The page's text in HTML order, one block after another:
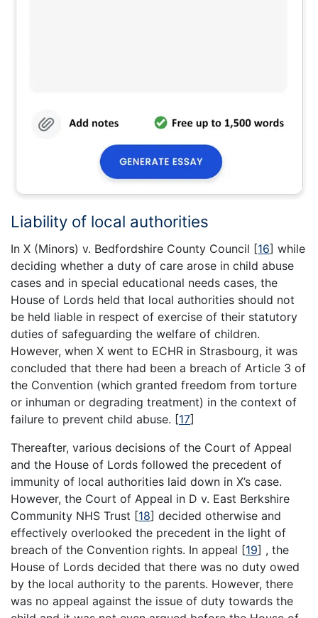
Liability of local authorities
In X (Minors) v. Bedfordshire County Council [16] while
deciding whether a duty of care arose in child abuse
cases and in special educational needs cases, the
House of Lords held that local authorities should not
be held liable in respect of exercise of their statutory
duties of safeguarding the welfare of children.
However, when X went to ECHR in Strasbourg, it was
concluded that there had been a breach of Article 3 of
the Convention (which granted freedom from torture
or inhuman or degrading treatment) in the context of
failure to prevent child abuse. [17]
Thereafter, various decisions of the Court of Appeal
and the House of Lords followed the precedent of
immunity of local authorities laid down in X’s case.
However, the Court of Appeal in D v. East Berkshire
Community NHS Trust [18] decided otherwise and
effectively overlooked the precedent in the light of
breach of the Convention rights. In appeal [19] , the
House of Lords decided that there was no duty owed
by the local authority to the parents. However, there
was no appeal against the issue of duty towards the